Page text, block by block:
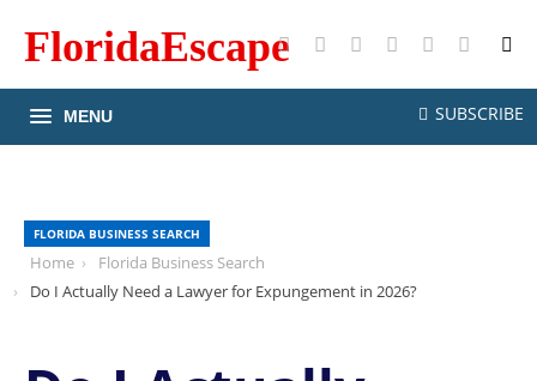
FacebookInstagramPinterestYouTube
FloridaEscape
MENU SUBSCRIBE
FLORIDA BUSINESS SEARCH
Home
Florida Business Search
Do I Actually Need a Lawyer for Expungement in 2026?